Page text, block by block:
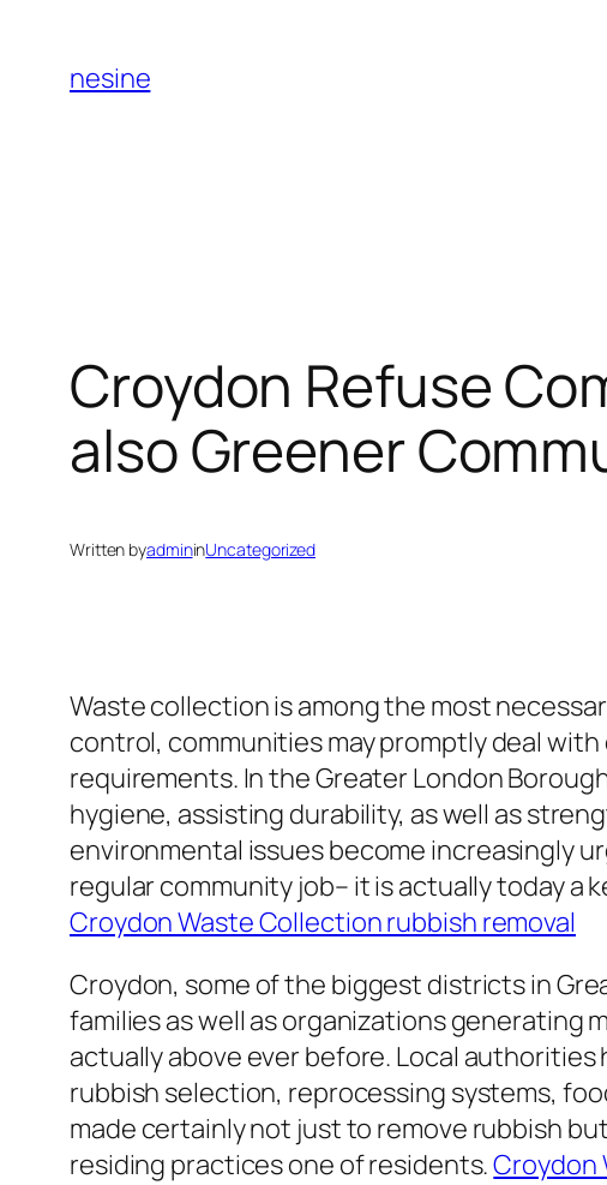
content
nesine
Croydon Refuse
also Greener
Written byadmininUncategorized
Waste collection is among the most
control, communities may promptly deal
requirements. In the Greater London
hygiene, assisting durability, as well as
environmental issues become increasingly
regular community job– it is actually today
Croydon Waste Collection rubbish removal
Croydon, some of the biggest districts in
families as well as organizations generating
actually above ever before. Local
rubbish selection, reprocessing systems,
made certainly not just to remove rubbish
residing practices one of residents.Croydon